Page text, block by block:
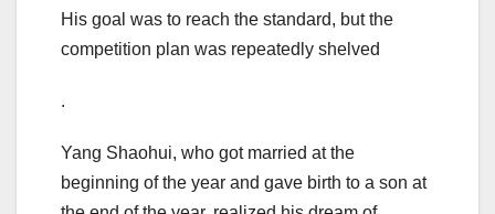
His goal was to reach the standard, but the
competition plan was repeatedly shelved
.
Yang Shaohui, who got married at the
beginning of the year and gave birth to a son at